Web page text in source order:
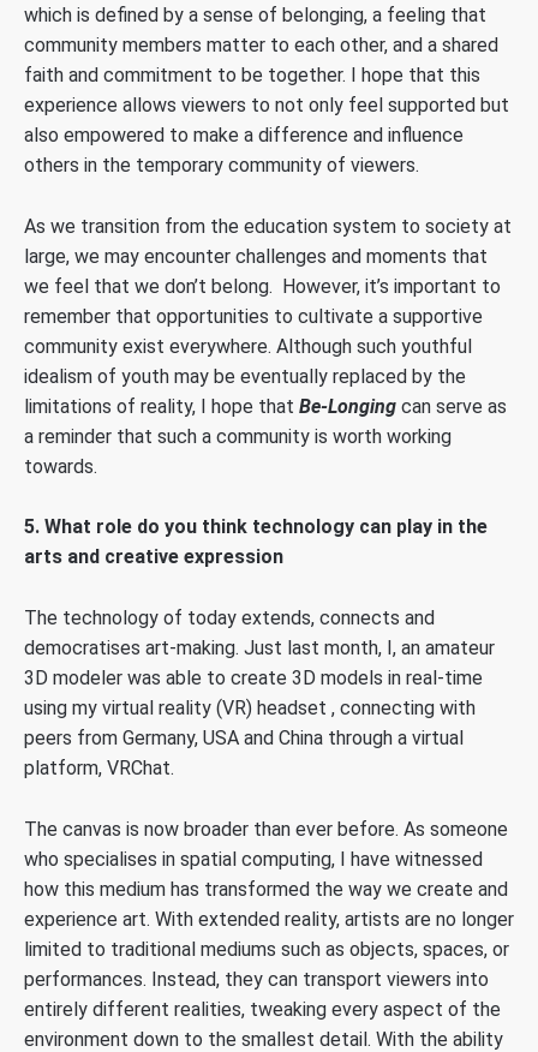
which is defined by a sense of belonging, a feeling that
community members matter to each other, and a shared
faith and commitment to be together. I hope that this
experience allows viewers to not only feel supported but
also empowered to make a difference and influence
others in the temporary community of viewers.
As we transition from the education system to society at
large, we may encounter challenges and moments that
we feel that we don’t belong. However, it’s important to
remember that opportunities to cultivate a supportive
community exist everywhere. Although such youthful
idealism of youth may be eventually replaced by the
limitations of reality, I hope that Be-Longing can serve as
a reminder that such a community is worth working
towards.
5. What role do you think technology can play in the
arts and creative expression
The technology of today extends, connects and
democratises art-making. Just last month, I, an amateur
3D modeler was able to create 3D models in real-time
using my virtual reality (VR) headset , connecting with
peers from Germany, USA and China through a virtual
platform, VRChat.
The canvas is now broader than ever before. As someone
who specialises in spatial computing, I have witnessed
how this medium has transformed the way we create and
experience art. With extended reality, artists are no longer
limited to traditional mediums such as objects, spaces, or
performances. Instead, they can transport viewers into
entirely different realities, tweaking every aspect of the
environment down to the smallest detail. With the ability